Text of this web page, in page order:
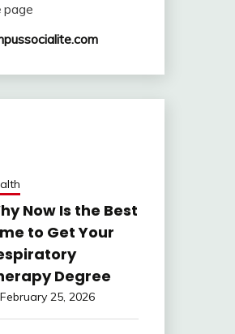
page
Now Is the Best
to Get Your
Degree
February 25, 2026